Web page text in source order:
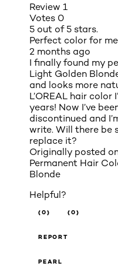
Review 1
Votes 0
5 out of 5 stars.
Perfect color for
2 months ago
I finally found my
Light Golden
and looks more
L’OREAL hair color
years! Now I’ve
discontinued and
write. Will there be
replace it?
Originally posted
Permanent Hair
Blonde
Helpful?
(0) (0)
REPORT
PEARL